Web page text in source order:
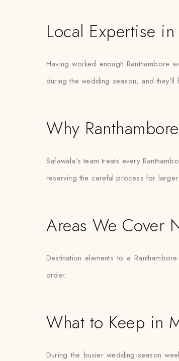
Local Expertise
Having worked enough Ranthambore
during the wedding season, and
Why
Safawala’s team treats every
reserving the careful process for
Areas We Cover
Destination elements to a
order.
What to Keep in
During the busier wedding-season